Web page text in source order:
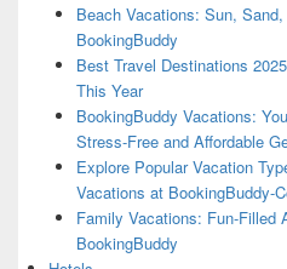
Beach Vacations: Sun,
BookingBuddy
Best Travel Destinations
This Year
BookingBuddy Vacations:
Stress-Free and Affordable
Explore Popular Vacation
Vacations at BookingBuddy-
Family Vacations: Fun-Filled
BookingBuddy